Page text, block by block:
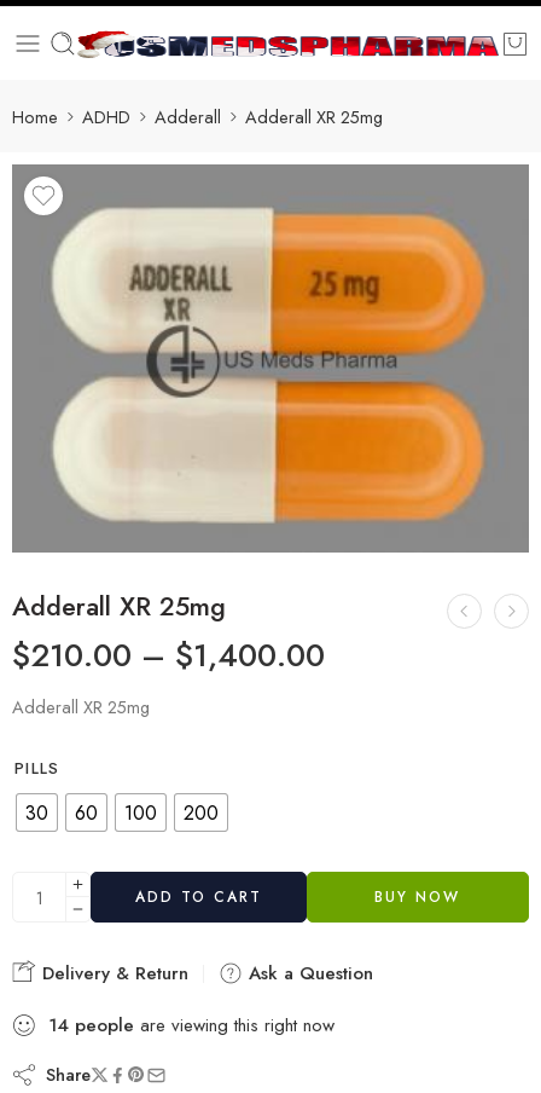
Home ADHD Adderall Adderall XR 25mg
Adderall XR 25mg
$210.00 – $1,400.00
Adderall XR 25mg
PILLS
30 60 100 200
ADD TO CART BUY NOW
Delivery & Return
Ask a Question
14 people are viewing this right now
Share